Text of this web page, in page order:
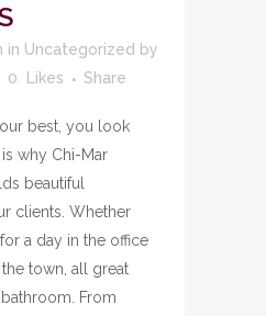
in Uncategorized by
0 Likes Share
best, you look
why Chi-Mar
beautiful
clients. Whether
a day in the office
town, all great
From